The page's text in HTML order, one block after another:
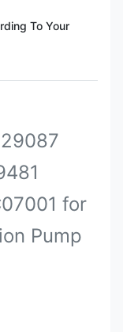
To Your
for
Pump